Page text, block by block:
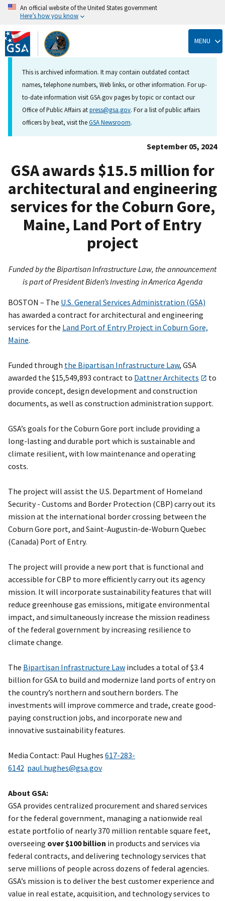
Skip
to
main
content
An official website of the United States government
Here’s how you know
MENU
This is archived information. It may contain outdated contact
names, telephone numbers, Web links, or other information. For up-
to-date information visit GSA.gov pages by topic or contact our
Office of Public Affairs atpress@gsa.gov. For a list of public affairs
officers by beat, visit theGSA Newsroom.
September 05, 2024
GSA awards $15.5 million for
architectural and engineering
services for the Coburn Gore,
Maine, Land Port of Entry
project
Funded by the Bipartisan Infrastructure Law, the announcement
is part of President Biden’s Investing in America Agenda
BOSTON – The U.S. General Services Administration (GSA)
has awarded a contract for architectural and engineering
services for the Land Port of Entry Project in Coburn Gore,
Maine.
Funded through the Bipartisan Infrastructure Law, GSA
awarded the $15,549,893 contract to Dattner Architects
to
provide concept, design development and construction
documents, as well as construction administration support.
GSA’s goals for the Coburn Gore port include providing a
long-lasting and durable port which is sustainable and
climate resilient, with low maintenance and operating
costs.
The project will assist the U.S. Department of Homeland
Security - Customs and Border Protection (CBP) carry out its
mission at the international border crossing between the
Coburn Gore port, and Saint-Augustin-de-Woburn Quebec
(Canada) Port of Entry.
The project will provide a new port that is functional and
accessible for CBP to more efficiently carry out its agency
mission. It will incorporate sustainability features that will
reduce greenhouse gas emissions, mitigate environmental
impact, and simultaneously increase the mission readiness
of the federal government by increasing resilience to
climate change.
The Bipartisan Infrastructure Law includes a total of $3.4
billion for GSA to build and modernize land ports of entry on
the country’s northern and southern borders. The
investments will improve commerce and trade, create good-
paying construction jobs, and incorporate new and
innovative sustainability features.
Media Contact: Paul Hughes 617-283-
6142 paul.hughes@gsa.gov
About GSA:
GSA provides centralized procurement and shared services
for the federal government, managing a nationwide real
estate portfolio of nearly 370 million rentable square feet,
overseeing over $100 billion in products and services via
federal contracts, and delivering technology services that
serve millions of people across dozens of federal agencies.
GSA’s mission is to deliver the best customer experience and
value in real estate, acquisition, and technology services to